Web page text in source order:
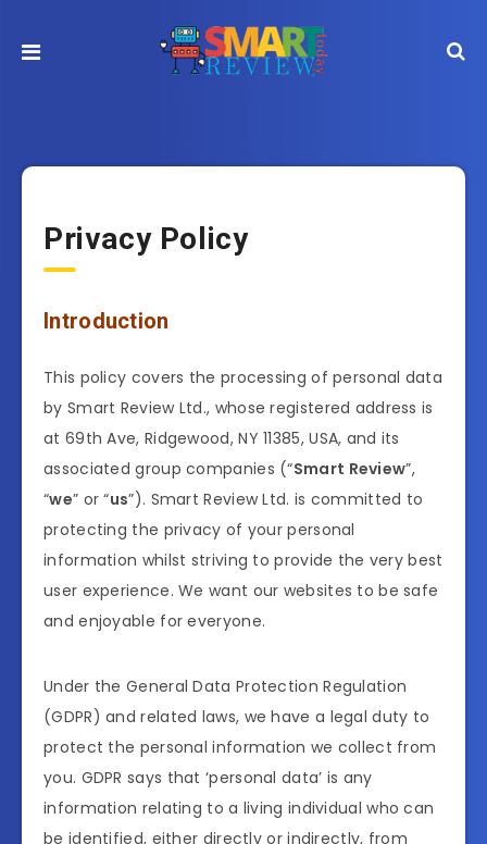
Privacy Policy
Introduction
This policy covers the processing of personal data
by Smart Review Ltd., whose registered address is
at 69th Ave, Ridgewood, NY 11385, USA, and its
associated group companies (“Smart Review”,
“we” or “us”). Smart Review Ltd. is committed to
protecting the privacy of your personal
information whilst striving to provide the very best
user experience. We want our websites to be safe
and enjoyable for everyone.
Under the General Data Protection Regulation
(GDPR) and related laws, we have a legal duty to
protect the personal information we collect from
you. GDPR says that ‘personal data’ is any
information relating to a living individual who can
be identified, either directly or indirectly, from